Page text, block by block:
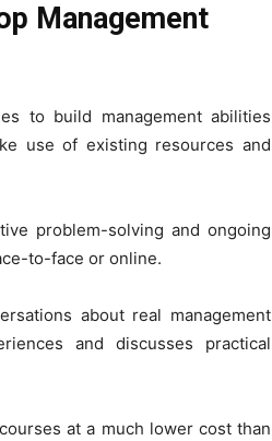
Management
to build management abilities
use of existing resources and
problem-solving and ongoing
to-face or online.
about real management
and discusses practical
at a much lower cost than